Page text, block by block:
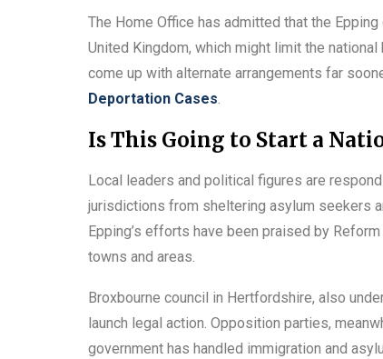
The Home Office has admitted that the
United Kingdom, which might limit the
come up with alternate arrangements far
Deportation Cases.
Is This Going to Start a
Local leaders and political figures are
jurisdictions from sheltering asylum seekers
Epping’s efforts have been praised by
towns and areas.
Broxbourne council in Hertfordshire, also
launch legal action. Opposition parties,
government has handled immigration and